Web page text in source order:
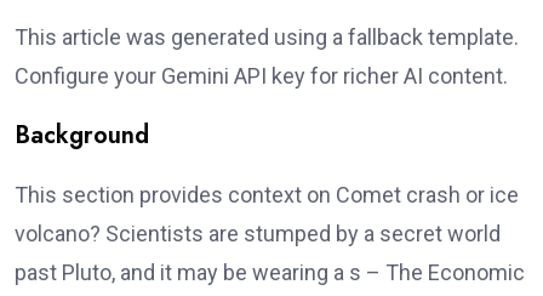
This article was generated using a fallback template.
Configure your Gemini API key for richer AI content.
Background
This section provides context on Comet crash or ice
volcano? Scientists are stumped by a secret world
past Pluto, and it may be wearing a s – The Economic